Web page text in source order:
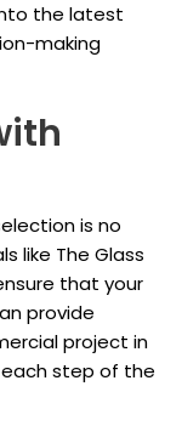
the latest
making
is no
like The Glass
that your
provide
project in
each step of the